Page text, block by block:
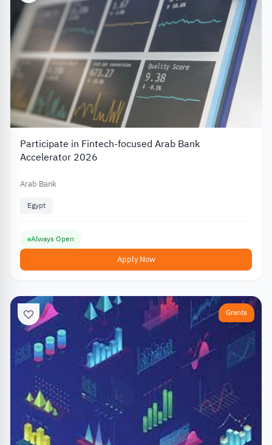
Participate in Fintech-focused Arab Bank
Accelerator 2026
Arab Bank
Egypt
Always Open
Apply Now
Grants